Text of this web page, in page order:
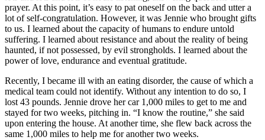
prayer. At this point, it’s easy to pat oneself on the back and utter a
lot of self-congratulation. However, it was Jennie who brought gifts
to us. I learned about the capacity of humans to endure untold
suffering. I learned about resistance and about the reality of being
haunted, if not possessed, by evil strongholds. I learned about the
power of love, endurance and eventual gratitude.
Recently, I became ill with an eating disorder, the cause of which a
medical team could not identify. Without any intention to do so, I
lost 43 pounds. Jennie drove her car 1,000 miles to get to me and
stayed for two weeks, pitching in. “I know the routine,” she said
upon entering the house. At another time, she flew back across the
same 1,000 miles to help me for another two weeks.